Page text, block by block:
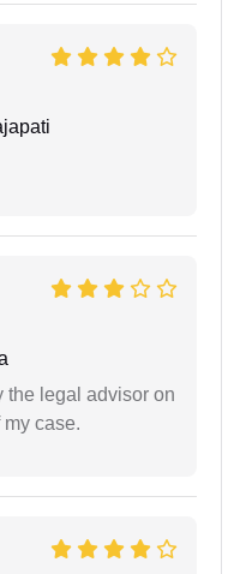
the legal advisor on
case.